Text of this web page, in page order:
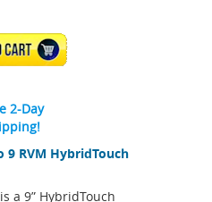
9 RVM HybridTouch
a 9” HybridTouch
TO CART
2-Day